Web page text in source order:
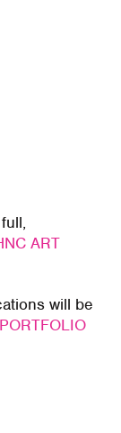
ART
will be